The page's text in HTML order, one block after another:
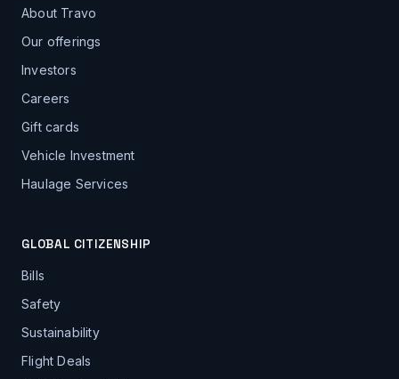
About Travo
Our offerings
Investors
Careers
Gift cards
Vehicle Investment
Haulage Services
GLOBAL CITIZENSHIP
Bills
Safety
Sustainability
Flight Deals